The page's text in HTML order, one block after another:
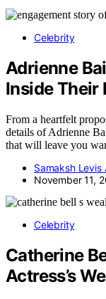
Celebrity
Adrienne
Inside Their
From a heartfelt
details of Adrienne
that will leave you
Samaksh Levis
November 11,
Celebrity
Catherine
Actress’s